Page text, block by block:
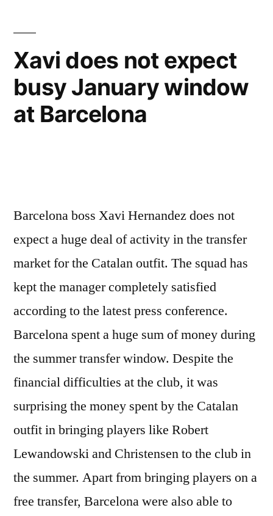
Xavi does not expect
busy January window
at Barcelona
Barcelona boss Xavi Hernandez does not
expect a huge deal of activity in the transfer
market for the Catalan outfit. The squad has
kept the manager completely satisfied
according to the latest press conference.
Barcelona spent a huge sum of money during
the summer transfer window. Despite the
financial difficulties at the club, it was
surprising the money spent by the Catalan
outfit in bringing players like Robert
Lewandowski and Christensen to the club in
the summer. Apart from bringing players on a
free transfer, Barcelona were also able to